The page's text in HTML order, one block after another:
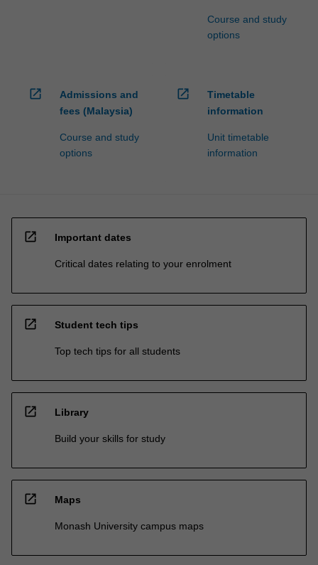
Course and study
options
open_in_new
Admissions and
fees (Malaysia)
Course and study
options
open_in_new
Timetable
information
Unit timetable
information
open_in_new Important dates
Critical dates relating to your enrolment
open_in_new Student tech tips
Top tech tips for all students
open_in_new Library
Build your skills for study
open_in_new Maps
Monash University campus maps